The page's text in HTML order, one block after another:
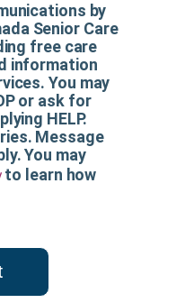
by
Senior Care
free care
information
You may
or ask for
HELP.
Message
You may
to learn how